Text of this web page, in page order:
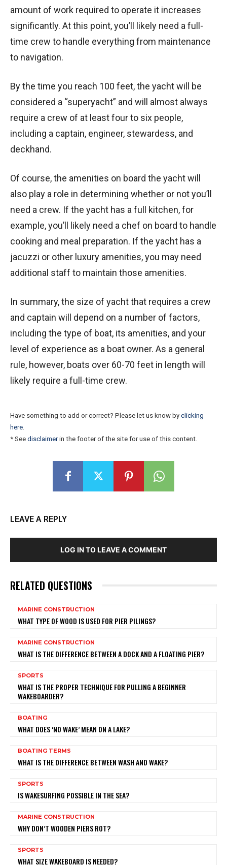
amount of work required to operate it increases
significantly. At this point, you’ll likely need a full-
time crew to handle everything from maintenance
to navigation.
By the time you reach 100 feet, the yacht will be
considered a “superyacht” and will almost always
require a crew of at least four to six people,
including a captain, engineer, stewardess, and
deckhand.
Of course, the amenities on board the yacht will
also play a role in determining whether or not you’ll
need a crew. If the yacht has a full kitchen, for
example, you’ll likely need a chef on board to handle
cooking and meal preparation. If the yacht has a
jacuzzi or other luxury amenities, you may need
additional staff to maintain those amenities.
In summary, the size of yacht that requires a crew
and captain will depend on a number of factors,
including the type of boat, its amenities, and your
level of experience as a boat owner. As a general
rule, however, boats over 60-70 feet in length will
likely require a full-time crew.
Have something to add or correct? Please let us know by clicking
here
* See disclaimerin the footer of the site for use of this content.
LEAVE A REPLY
LOG IN TO LEAVE A COMMENT
RELATED QUESTIONS
MARINE CONSTRUCTION
WHAT TYPE OF WOOD IS USED FOR PIER PILINGS?
MARINE CONSTRUCTION
WHAT IS THE DIFFERENCE BETWEEN A DOCK AND A FLOATING PIER?
SPORTS
WHAT IS THE PROPER TECHNIQUE FOR PULLING A BEGINNER
WAKEBOARDER?
BOATING
WHAT DOES ‘NO WAKE’ MEAN ON A LAKE?
BOATING TERMS
WHAT IS THE DIFFERENCE BETWEEN WASH AND WAKE?
SPORTS
IS WAKESURFING POSSIBLE IN THE SEA?
MARINE CONSTRUCTION
WHY DON’T WOODEN PIERS ROT?
SPORTS
WHAT SIZE WAKEBOARD IS NEEDED?